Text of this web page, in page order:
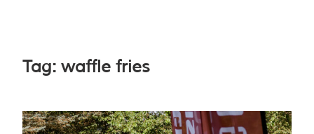
Tag: waffle fries